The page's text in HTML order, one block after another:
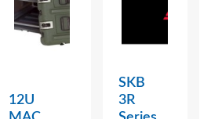
12U
SKB
3R